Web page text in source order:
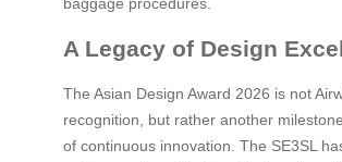
baggage procedures.
A Legacy of Design
The Asian Design Award 2026 is not
recognition, but rather another
of continuous innovation. The SE3SL